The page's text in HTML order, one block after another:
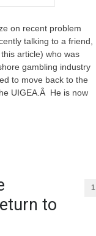
on recent problem
talking to a friend,
article) who was
gambling industry
to move back to the
UIGEA.Â He is now
to
1